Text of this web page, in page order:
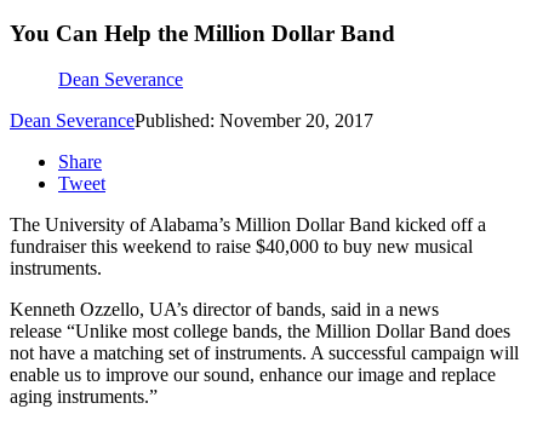
You Can Help the Million Dollar Band
Dean Severance
Dean SeverancePublished: November 20, 2017
Share
Tweet
The University of Alabama’s Million Dollar Band kicked off a
fundraiser this weekend to raise $40,000 to buy new musical
instruments.
Kenneth Ozzello, UA’s director of bands, said in a news
release “Unlike most college bands, the Million Dollar Band does
not have a matching set of instruments. A successful campaign will
enable us to improve our sound, enhance our image and replace
aging instruments.”